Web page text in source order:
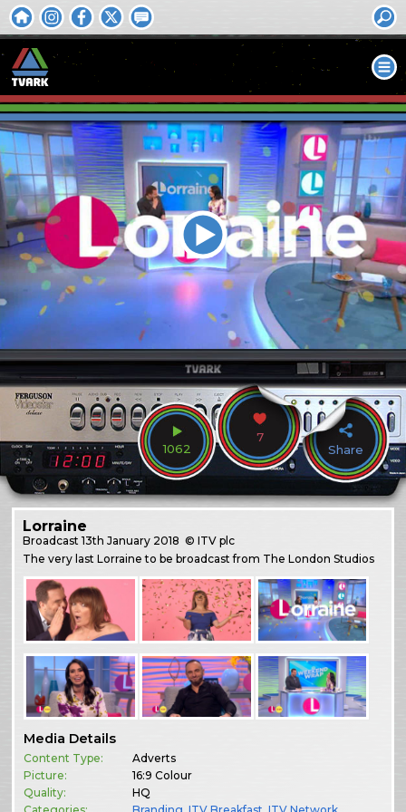
1062
7
Share
Lorraine
Broadcast13th January 2018 © ITV plc
The very last Lorraine to be broadcast from The London Studios
Media Details
Content Type:
Adverts
Picture:
16:9 Colour
Quality:
HQ